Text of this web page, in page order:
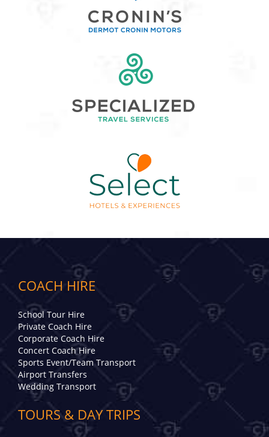
COACH HIRE
School Tour Hire
Private Coach Hire
Corporate Coach Hire
Concert Coach Hire
Sports Event/Team Transport
Airport Transfers
Wedding Transport
TOURS & DAY TRIPS